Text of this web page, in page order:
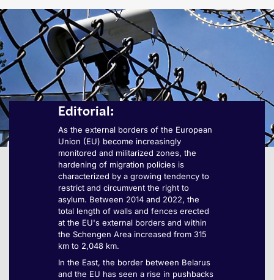
Editorial:
As the external borders of the European
Union (EU) become increasingly
monitored and militarized zones, the
hardening of migration policies is
characterized by a growing tendency to
restrict and circumvent the right to
asylum. Between 2014 and 2022, the
total length of walls and fences erected
at the EU's external borders and within
the Schengen Area increased from 315
km to 2,048 km.
In the East, the border between Belarus
and the EU has seen a rise in pushbacks